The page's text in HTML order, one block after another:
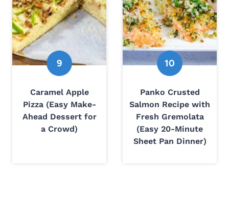
Caramel Apple
Pizza (Easy Make-
Ahead Dessert for
a Crowd)
Panko Crusted
Salmon Recipe with
Fresh Gremolata
(Easy 20-Minute
Sheet Pan Dinner)